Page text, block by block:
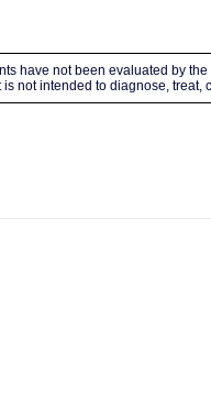
have not been evaluated by
is not intended to diagnose, treat,